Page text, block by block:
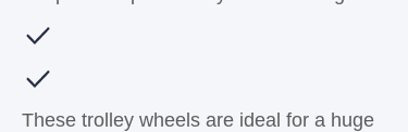
These trolley wheels are ideal for a huge